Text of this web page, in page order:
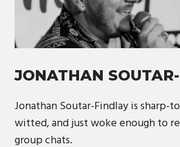
JONATHAN
Jonathan Soutar-Findlay is sharp-
witted, and just woke enough to
group chats.